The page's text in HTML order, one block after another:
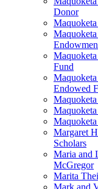
Donor
Fund
Endowed
Margaret
Scholars
Maria and
McGregor
Marita
Mark and